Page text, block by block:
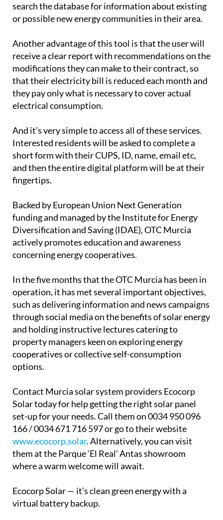
search the database for information about existing
or possible new energy communities in their area.
Another advantage of this tool is that the user will
receive a clear report with recommendations on the
modifications they can make to their contract, so
that their electricity bill is reduced each month and
they pay only what is necessary to cover actual
electrical consumption.
And it’s very simple to access all of these services.
Interested residents will be asked to complete a
short form with their CUPS, ID, name, email etc,
and then the entire digital platform will be at their
fingertips.
Backed by European Union Next Generation
funding and managed by the Institute for Energy
Diversification and Saving (IDAE), OTC Murcia
actively promotes education and awareness
concerning energy cooperatives.
In the five months that the OTC Murcia has been in
operation, it has met several important objectives,
such as delivering information and news campaigns
through social media on the benefits of solar energy
and holding instructive lectures catering to
property managers keen on exploring energy
cooperatives or collective self-consumption
options.
Contact Murcia solar system providers Ecocorp
Solar today for help getting the right solar panel
set-up for your needs. Call them on 0034 950 096
166 / 0034 671 716 597 or go to their website
www.ecocorp.solar. Alternatively, you can visit
them at the Parque ‘El Real’ Antas showroom
where a warm welcome will await.
Ecocorp Solar — it’s clean green energy with a
virtual battery backup.